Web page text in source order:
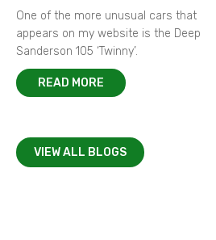
One of the more unusual cars that
appears on my website is the Deep
Sanderson 105 ‘Twinny’.
READ MORE
VIEW ALL BLOGS